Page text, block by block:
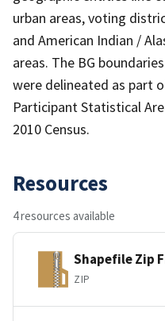
urban areas, voting
and American Indian /
areas. The BG
were delineated as part
Participant Statistical
2010 Census.
Resources
4 resources available
Shapefile Zip
ZIP